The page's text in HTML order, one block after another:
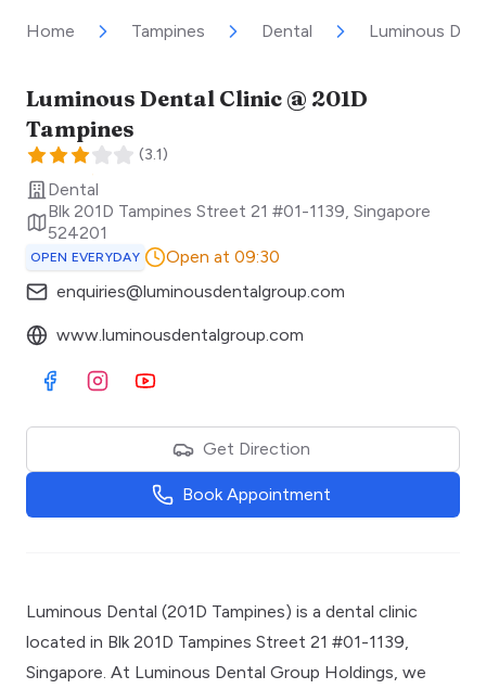
Home Tampines Dental Luminous
Luminous Dental Clinic @ 201D
Tampines
(3.1)
Dental
Blk 201D Tampines Street 21 #01-1139 Singapore
524201
OPEN EVERYDAY
Open at 09:30
enquiries@luminousdentalgroup.com
www.luminousdentalgroup.com
Visit Facebook
Visit Instagram
Visit Youtube
Get Direction
Book Appointment
Luminous Dental (201D Tampines) is a dental clinic
located in Blk 201D Tampines Street 21 #01-1139,
Singapore. At Luminous Dental Group Holdings, we